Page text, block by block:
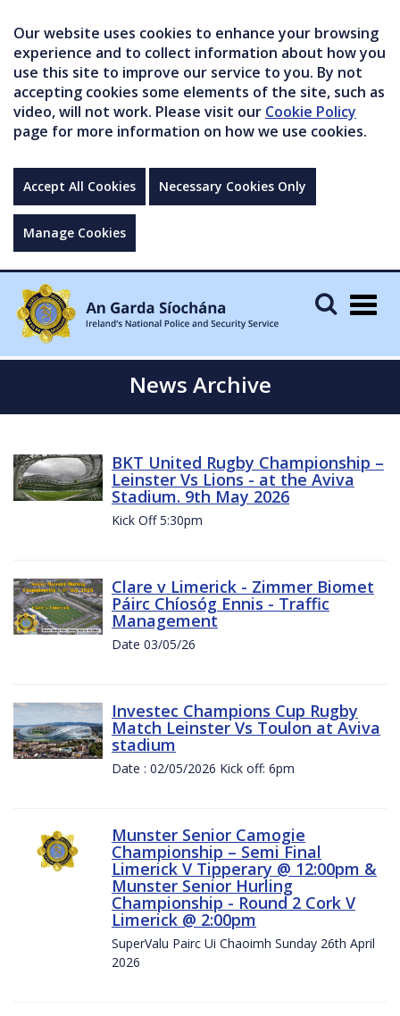
Our website uses cookies to enhance your browsing
experience and to collect information about how you
use this site to improve our service to you. By not
accepting cookies some elements of the site, such as
video, will not work. Please visit our Cookie Policy
page for more information on how we use cookies.
Accept All Cookies Necessary Cookies Only
Manage Cookies
News Archive
BKT United Rugby Championship –
Leinster Vs Lions - at the Aviva
Stadium. 9th May 2026
Kick Off 5:30pm
Clare v Limerick - Zimmer Biomet
Páirc Chíosóg Ennis - Traffic
Management
Date 03/05/26
Investec Champions Cup Rugby
Match Leinster Vs Toulon at Aviva
stadium
Date : 02/05/2026 Kick off: 6pm
Munster Senior Camogie
Championship – Semi Final
Limerick V Tipperary @ 12:00pm &
Munster Senior Hurling
Championship - Round 2 Cork V
Limerick @ 2:00pm
SuperValu Pairc Ui Chaoimh Sunday 26th April
2026